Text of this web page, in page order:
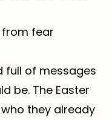
from fear
full of messages
be. The Easter
they already